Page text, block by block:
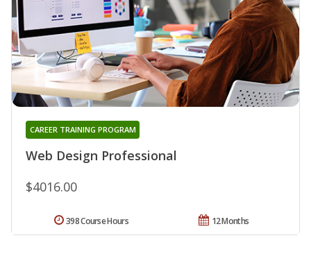
Web Design Professional
CAREER TRAINING PROGRAM
$4016.00
12 Months
398 Course Hours